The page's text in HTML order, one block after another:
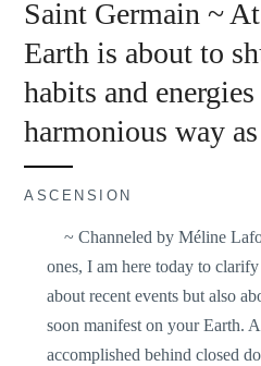
Saint Germain ~
Earth is about to
habits and
harmonious way
ASCENSION
~ Channeled by Méline
ones, I am here today to
about recent events but also
soon manifest on your Earth.
accomplished behind closed